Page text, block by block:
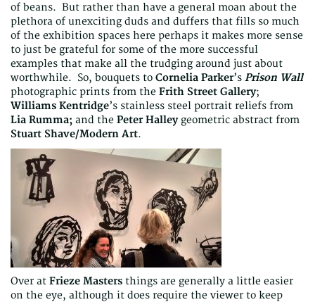
of beans. But rather than have a general moan about the
plethora of unexciting duds and duffers that fills so much
of the exhibition spaces here perhaps it makes more sense
to just be grateful for some of the more successful
examples that make all the trudging around just about
worthwhile. So, bouquets to Cornelia Parker’s Prison Wall
photographic prints from the Frith Street Gallery;
Williams Kentridge’s stainless steel portrait reliefs from
Lia Rumma; and the Peter Halleygeometric abstract from
Stuart Shave/Modern Art.
Over at Frieze Masters things are generally a little easier
on the eye, although it does require the viewer to keep